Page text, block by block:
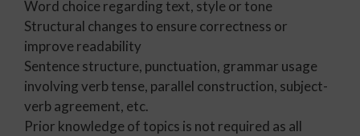
Word choice regarding text, style or tone
Structural changes to ensure correctness or
improve readability
Sentence structure, punctuation, grammar usage
involving verb tense, parallel construction, subject-
verb agreement, etc.
Prior knowledge of topics is not required as all